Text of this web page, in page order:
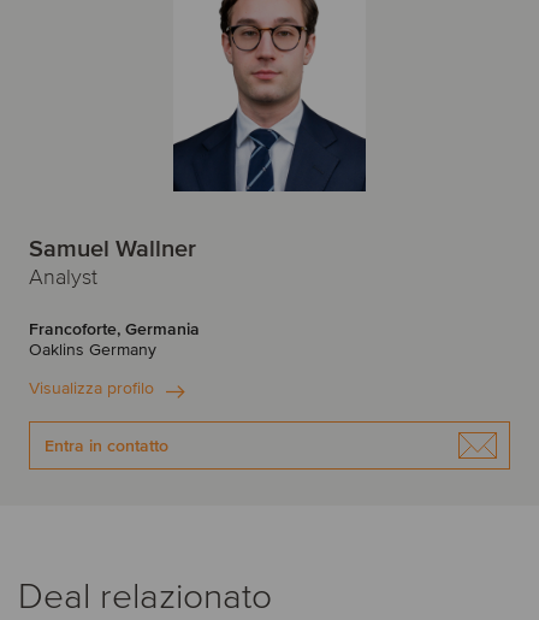
Samuel Wallner
Analyst
Francoforte, Germania
Oaklins Germany
Visualizza profilo
Entra in contatto
Deal relazionato